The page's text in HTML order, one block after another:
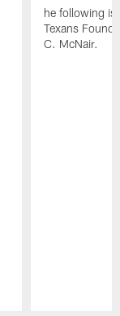
he following is
Texans
C. McNair.